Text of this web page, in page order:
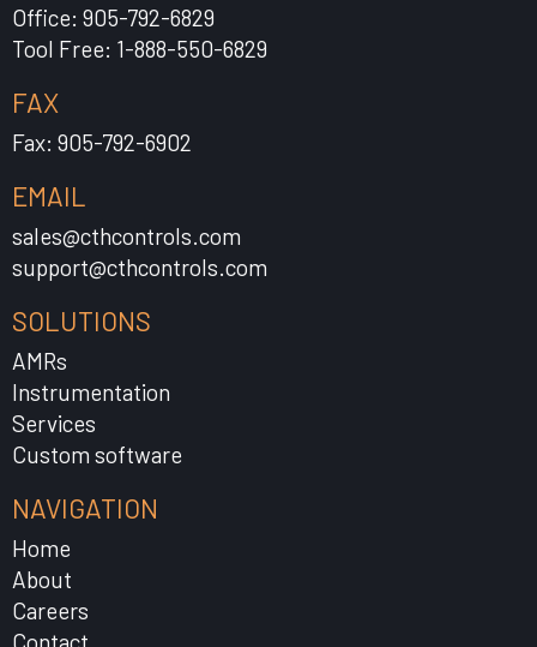
Office: 905-792-6829
Tool Free: 1-888-550-6829
FAX
Fax: 905-792-6902
EMAIL
sales@cthcontrols.com
support@cthcontrols.com
SOLUTIONS
AMRs
Instrumentation
Services
Custom software
NAVIGATION
Home
About
Careers